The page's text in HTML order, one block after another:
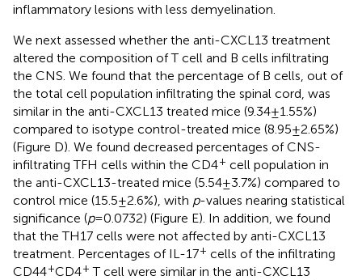
inflammatory lesions with less demyelination.
We next assessed whether the anti-CXCL13 treatment
altered the composition of T cell and B cells infiltrating
the CNS. We found that the percentage of B cells, out of
the total cell population infiltrating the spinal cord, was
similar in the anti-CXCL13 treated mice (9.34 ± 1.55%)
compared to isotype control-treated mice (8.95 ± 2.65%)
(Figure D). We found decreased percentages of CNS-
infiltrating TFH cells within the CD4+ cell population in
the anti-CXCL13-treated mice (5.54 ± 3.7%) compared to
control mice (15.5 ± 2.6%), with p-values nearing statistical
significance (p= 0.0732) (Figure E). In addition, we found
that the TH17 cells were not affected by anti-CXCL13
treatment. Percentages of IL-17+ cells of the infiltrating
CD44+CD4+ T cell were similar in the anti-CXCL13